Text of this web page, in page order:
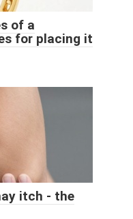
of a
for placing it
itch - the